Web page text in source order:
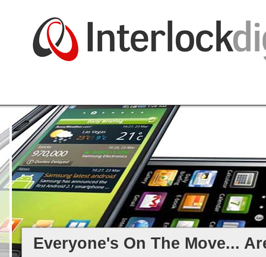
Native and Web-based Apps
iPhone and Android
Business Systems Integration
Mobile Solutions That Work...
Everyone's On The Move...